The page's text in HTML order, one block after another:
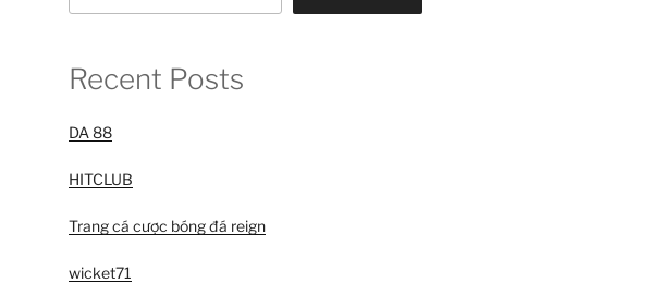
Recent Posts
DA 88
HITCLUB
Trang cá cược bóng đá reign
wicket71